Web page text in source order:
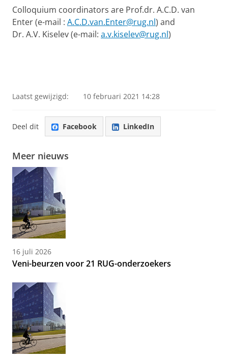
Colloquium coordinators are Prof.dr. A.C.D. van
Enter (e-mail : A.C.D.van.Enter@rug.nl) and
Dr. A.V. Kiselev (e-mail: a.v.kiselev@rug.nl)
Laatst gewijzigd: 10 februari 2021 14:28
Deel dit Facebook LinkedIn
Meer nieuws
16 juli 2026
Veni-beurzen voor 21 RUG-onderzoekers